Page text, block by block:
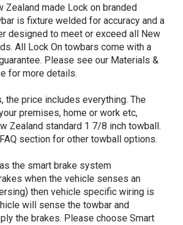
Zealand made Lock on branded
is fixture welded for accuracy and a
designed to meet or exceed all New
All Lock On towbars come with a
Please see our Materials &
for more details.
the price includes everything. The
premises, home or work etc,
Zealand standard 1 7/8 inch towball.
section for other towball options.
the smart brake system
when the vehicle senses an
then vehicle specific wiring is
will sense the towbar and
the brakes. Please choose Smart